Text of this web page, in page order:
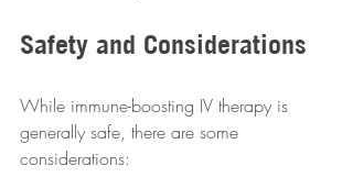
Safety and Considerations
While immune-boosting IV therapy is
generally safe, there are some
considerations: